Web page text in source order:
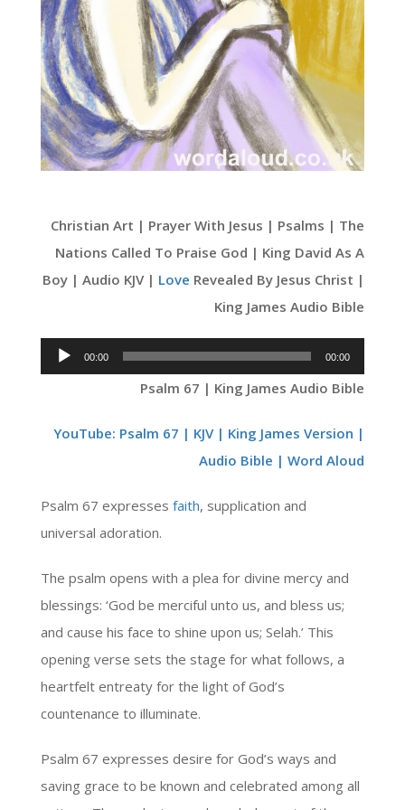
Christian Art | Prayer With Jesus | Psalms | The
Nations Called To Praise God | King David As A
Boy | Audio KJV | Love Revealed By Jesus Christ |
King James Audio Bible
Audio
Player
00:00 00:00
Psalm 67 | King James Audio Bible
YouTube: Psalm 67 | KJV | King James Version |
Audio Bible | Word Aloud
Psalm 67 expresses faith, supplication and
universal adoration.
The psalm opens with a plea for divine mercy and
blessings: ‘God be merciful unto us, and bless us;
and cause his face to shine upon us; Selah.’ This
opening verse sets the stage for what follows, a
heartfelt entreaty for the light of God’s
countenance to illuminate.
Psalm 67 expresses desire for God’s ways and
saving grace to be known and celebrated among all